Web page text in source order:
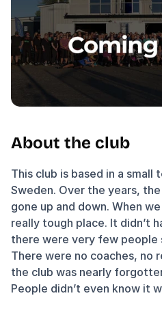
About the club
This club is based in a
Sweden. Over the years,
gone up and down. When
really tough place. It didn’t
there were very few people
There were no coaches, no
the club was nearly
People didn’t even know it